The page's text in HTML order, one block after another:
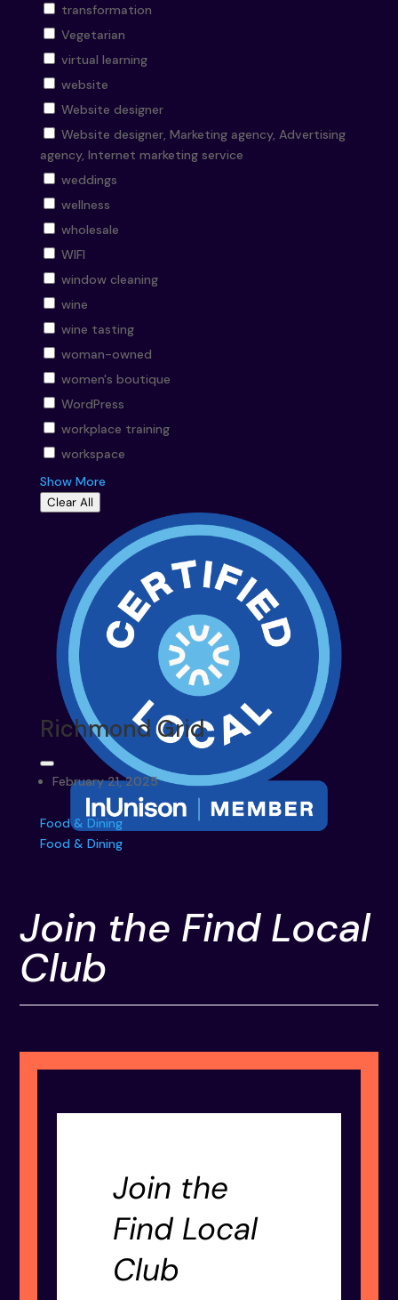
transformation
Vegetarian
virtual learning
website
Website designer
Website designer, Marketing agency, Advertising
agency, Internet marketing service
weddings
wellness
wholesale
WIFI
window cleaning
wine
wine tasting
woman-owned
women's boutique
WordPress
workplace training
workspace
Show More
Clear All
Richmond Grid
February 21, 2025
Food & Dining
Food & Dining
Join the Find Local
Club
Join the
Find Local
Club